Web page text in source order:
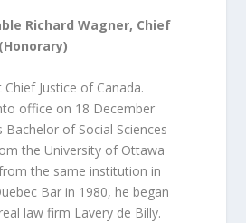
Richard Wagner, Chief
Justice of Canada.
office on 18 December
Bachelor of Social Sciences
the University of Ottawa
the same institution in
Bar in 1980, he began
law firm Lavery de Billy.